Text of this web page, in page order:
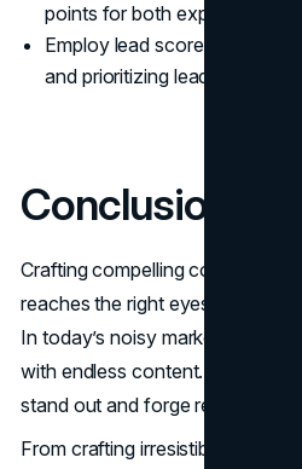
points for both explicit data
Employ lead scores to turn
and prioritizing leads for the
Conclusion
Crafting compelling content is
reaches the right eyes and ears
In today’s noisy market, B2B
with endless content. So, to win
stand out and forge real
From crafting irresistible CTAs